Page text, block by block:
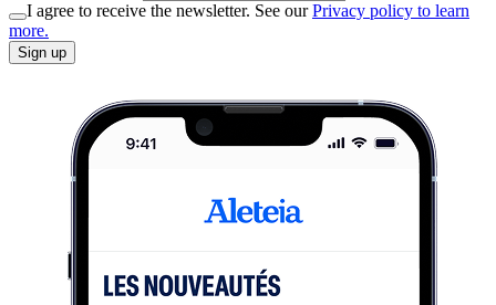
I agree to receive the newsletter. See ourPrivacy policy to learn
more.
Sign up